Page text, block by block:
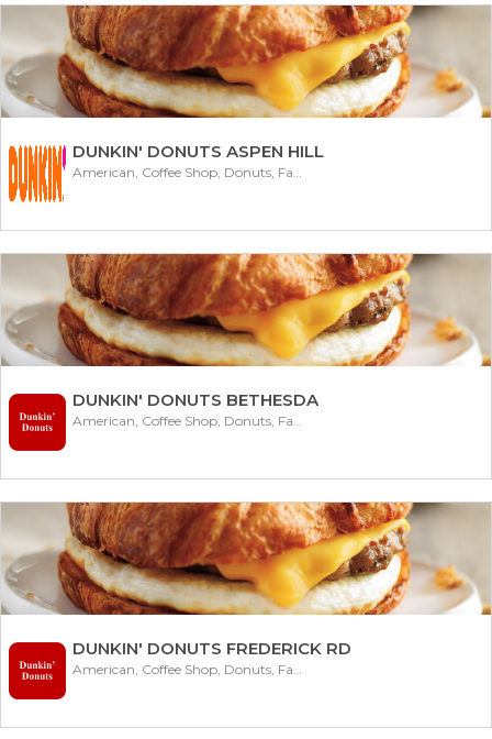
DUNKIN' DONUTS ASPEN HILL
American, Coffee Shop, Donuts, Fast Food
DUNKIN' DONUTS BETHESDA
American, Coffee Shop, Donuts, Fast Food
DUNKIN' DONUTS FREDERICK RD
American, Coffee Shop, Donuts, Fast Food